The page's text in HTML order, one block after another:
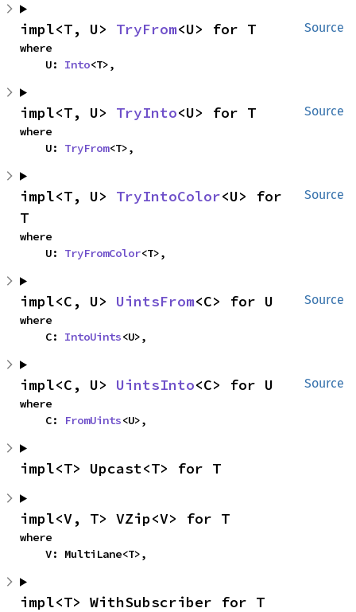
Source
impl<T, U> TryFrom<U> for T
where
    U:
Into<T>,
Source
impl<T, U> TryInto<U> for T
where
    U:
TryFrom<T>,
Source
impl<T, U> TryIntoColor<U> for
T
where
    U:
TryFromColor<T>,
Source
impl<C, U> UintsFrom<C> for U
where
    C:
IntoUints<U>,
Source
impl<C, U> UintsInto<C> for U
where
    C:
FromUints<U>,
impl<T> Upcast<T> for T
impl<V, T> VZip<V> for T
where
    V: MultiLane<T>,
impl<T> WithSubscriber for T